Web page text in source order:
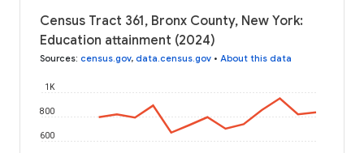
Census Tract 361, Bronx County, New York:
Education attainment (2024)
Sources: census.gov, data.census.gov • About this data
600
800
1K